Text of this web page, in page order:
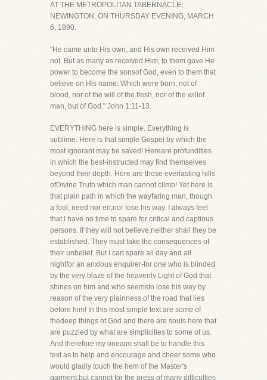
AT THE METROPOLITAN TABERNACLE,
NEWINGTON, ON THURSDAY EVENING, MARCH
6, 1890.
"He came unto His own, and His own received Him
not. But as many as received Him, to them gave He
power to become the sonsof God, even to them that
believe on His name: Which were born, not of
blood, nor of the will of the flesh, nor of the willof
man, but of God." John 1:11-13.
EVERYTHING here is simple. Everything is
sublime. Here is that simple Gospel by which the
most ignorant may be saved! Hereare profundities
in which the best-instructed may find themselves
beyond their depth. Here are those everlasting hills
ofDivine Truth which man cannot climb! Yet here is
that plain path in which the wayfaring man, though
a fool, need nor err,nor lose his way. I always feel
that I have no time to spare for critical and captious
persons. If they will not believe,neither shall they be
established. They must take the consequences of
their unbelief. But I can spare all day and all
nightfor an anxious enquirer-for one who is blinded
by the very blaze of the heavenly Light of God that
shines on him and who seemsto lose his way by
reason of the very plainness of the road that lies
before him! In this most simple text are some of
thedeep things of God and there are souls here that
are puzzled by what are simplicities to some of us.
And therefore my oneaim shall be to handle this
text as to help and encourage and cheer some who
would gladly touch the hem of the Master's
garment,but cannot for the press of many difficulties